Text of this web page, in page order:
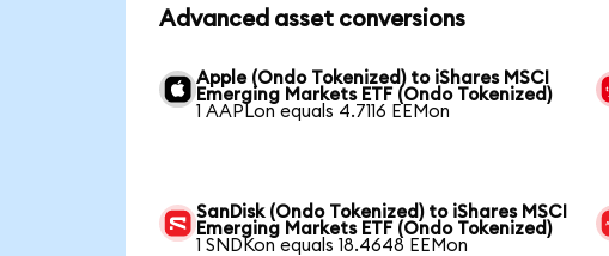
Advanced asset conversions
Apple (Ondo Tokenized) to iShares MSCI
Emerging Markets ETF (Ondo Tokenized)
1 AAPLon equals 4.7116 EEMon
SanDisk (Ondo Tokenized) to iShares MSCI
Emerging Markets ETF (Ondo Tokenized)
1 SNDKon equals 18.4648 EEMon